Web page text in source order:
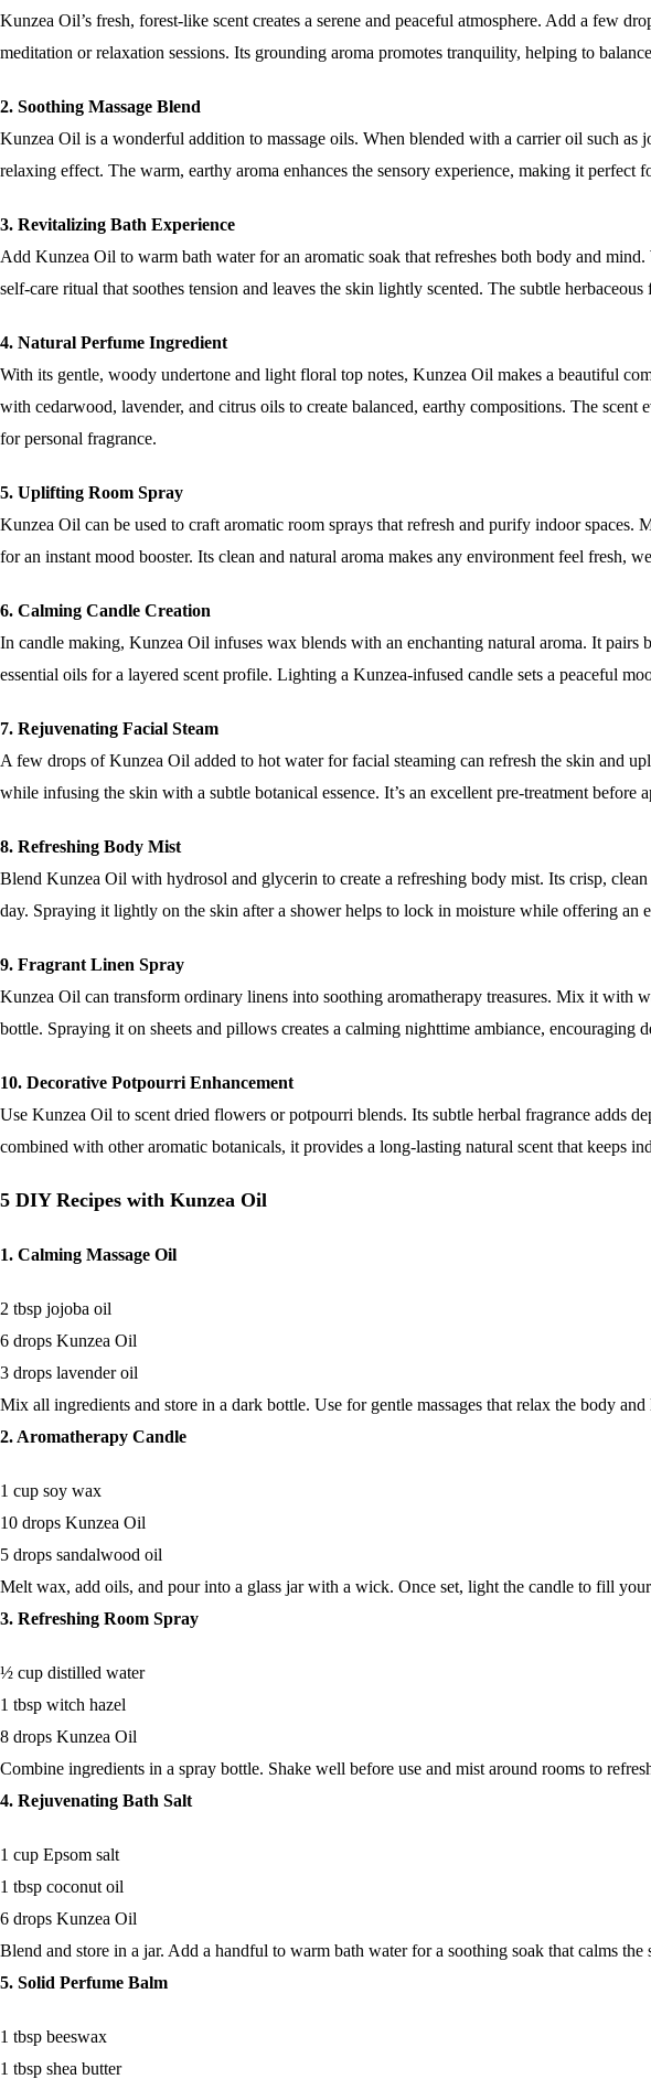
Kunzea Oil’s fresh, forest-like scent creates a serene and peaceful atmosphere. Add a few
meditation or relaxation sessions. Its grounding aroma promotes tranquility, helping to
2. Soothing Massage Blend
Kunzea Oil is a wonderful addition to massage oils. When blended with a carrier oil such as
relaxing effect. The warm, earthy aroma enhances the sensory experience, making it perfect
3. Revitalizing Bath Experience
Add Kunzea Oil to warm bath water for an aromatic soak that refreshes both body and
self-care ritual that soothes tension and leaves the skin lightly scented. The subtle
4. Natural Perfume Ingredient
With its gentle, woody undertone and light floral top notes, Kunzea Oil makes a beautiful
with cedarwood, lavender, and citrus oils to create balanced, earthy compositions. The
for personal fragrance.
5. Uplifting Room Spray
Kunzea Oil can be used to craft aromatic room sprays that refresh and purify indoor
for an instant mood booster. Its clean and natural aroma makes any environment feel fresh,
6. Calming Candle Creation
In candle making, Kunzea Oil infuses wax blends with an enchanting natural aroma. It pairs
essential oils for a layered scent profile. Lighting a Kunzea-infused candle sets a peaceful
7. Rejuvenating Facial Steam
A few drops of Kunzea Oil added to hot water for facial steaming can refresh the skin and
while infusing the skin with a subtle botanical essence. It’s an excellent pre-treatment before
8. Refreshing Body Mist
Blend Kunzea Oil with hydrosol and glycerin to create a refreshing body mist. Its crisp,
day. Spraying it lightly on the skin after a shower helps to lock in moisture while offering an
9. Fragrant Linen Spray
Kunzea Oil can transform ordinary linens into soothing aromatherapy treasures. Mix it with
bottle. Spraying it on sheets and pillows creates a calming nighttime ambiance, encouraging
10. Decorative Potpourri Enhancement
Use Kunzea Oil to scent dried flowers or potpourri blends. Its subtle herbal fragrance adds
combined with other aromatic botanicals, it provides a long-lasting natural scent that keeps
5 DIY Recipes with Kunzea Oil
1. Calming Massage Oil
2 tbsp jojoba oil
6 drops Kunzea Oil
3 drops lavender oil
Mix all ingredients and store in a dark bottle. Use for gentle massages that relax the body
2. Aromatherapy Candle
1 cup soy wax
10 drops Kunzea Oil
5 drops sandalwood oil
Melt wax, add oils, and pour into a glass jar with a wick. Once set, light the candle to fill
3. Refreshing Room Spray
½ cup distilled water
1 tbsp witch hazel
8 drops Kunzea Oil
Combine ingredients in a spray bottle. Shake well before use and mist around rooms to
4. Rejuvenating Bath Salt
1 cup Epsom salt
1 tbsp coconut oil
6 drops Kunzea Oil
Blend and store in a jar. Add a handful to warm bath water for a soothing soak that calms the
5. Solid Perfume Balm
1 tbsp beeswax
1 tbsp shea butter